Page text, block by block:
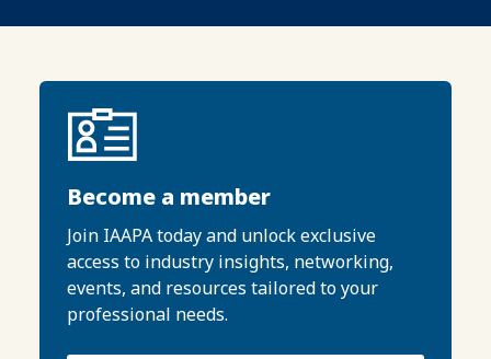
Become a member
Join IAAPA today and unlock exclusive
access to industry insights, networking,
events, and resources tailored to your
professional needs.